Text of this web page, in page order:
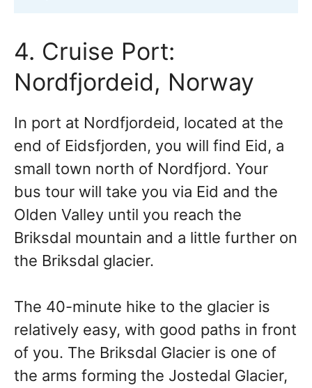
4. Cruise Port:
Nordfjordeid, Norway
In port at Nordfjordeid, located at the
end of Eidsfjorden, you will find Eid, a
small town north of Nordfjord. Your
bus tour will take you via Eid and the
Olden Valley until you reach the
Briksdal mountain and a little further on
the Briksdal glacier.
The 40-minute hike to the glacier is
relatively easy, with good paths in front
of you. The Briksdal Glacier is one of
the arms forming the Jostedal Glacier,